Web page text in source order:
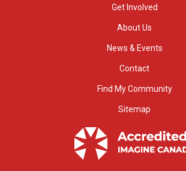
Get Involved
About Us
News & Events
Contact
Find My Community
Sitemap